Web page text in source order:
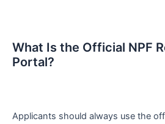
What Is the Official NPF
Portal?
Applicants should always use the